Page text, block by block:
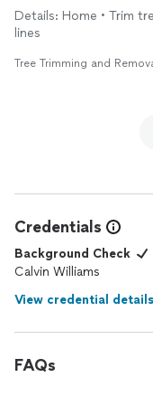
trees look so much
Details: Home • Trim
lines
Tree Trimming and
Credentials
Background Check
Calvin Williams
View credential details
FAQs